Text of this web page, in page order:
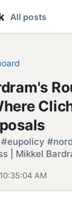
All posts
| Mikkel
AM